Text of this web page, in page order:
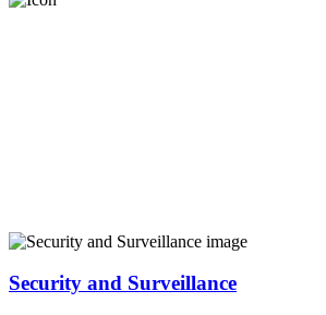
Security and Surveillance